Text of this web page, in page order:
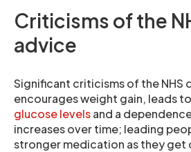
Criticisms of the
advice
Significant criticisms of the NHS
encourages weight gain, leads to
glucose levelsand a
increases over time; leading
stronger medication as they get